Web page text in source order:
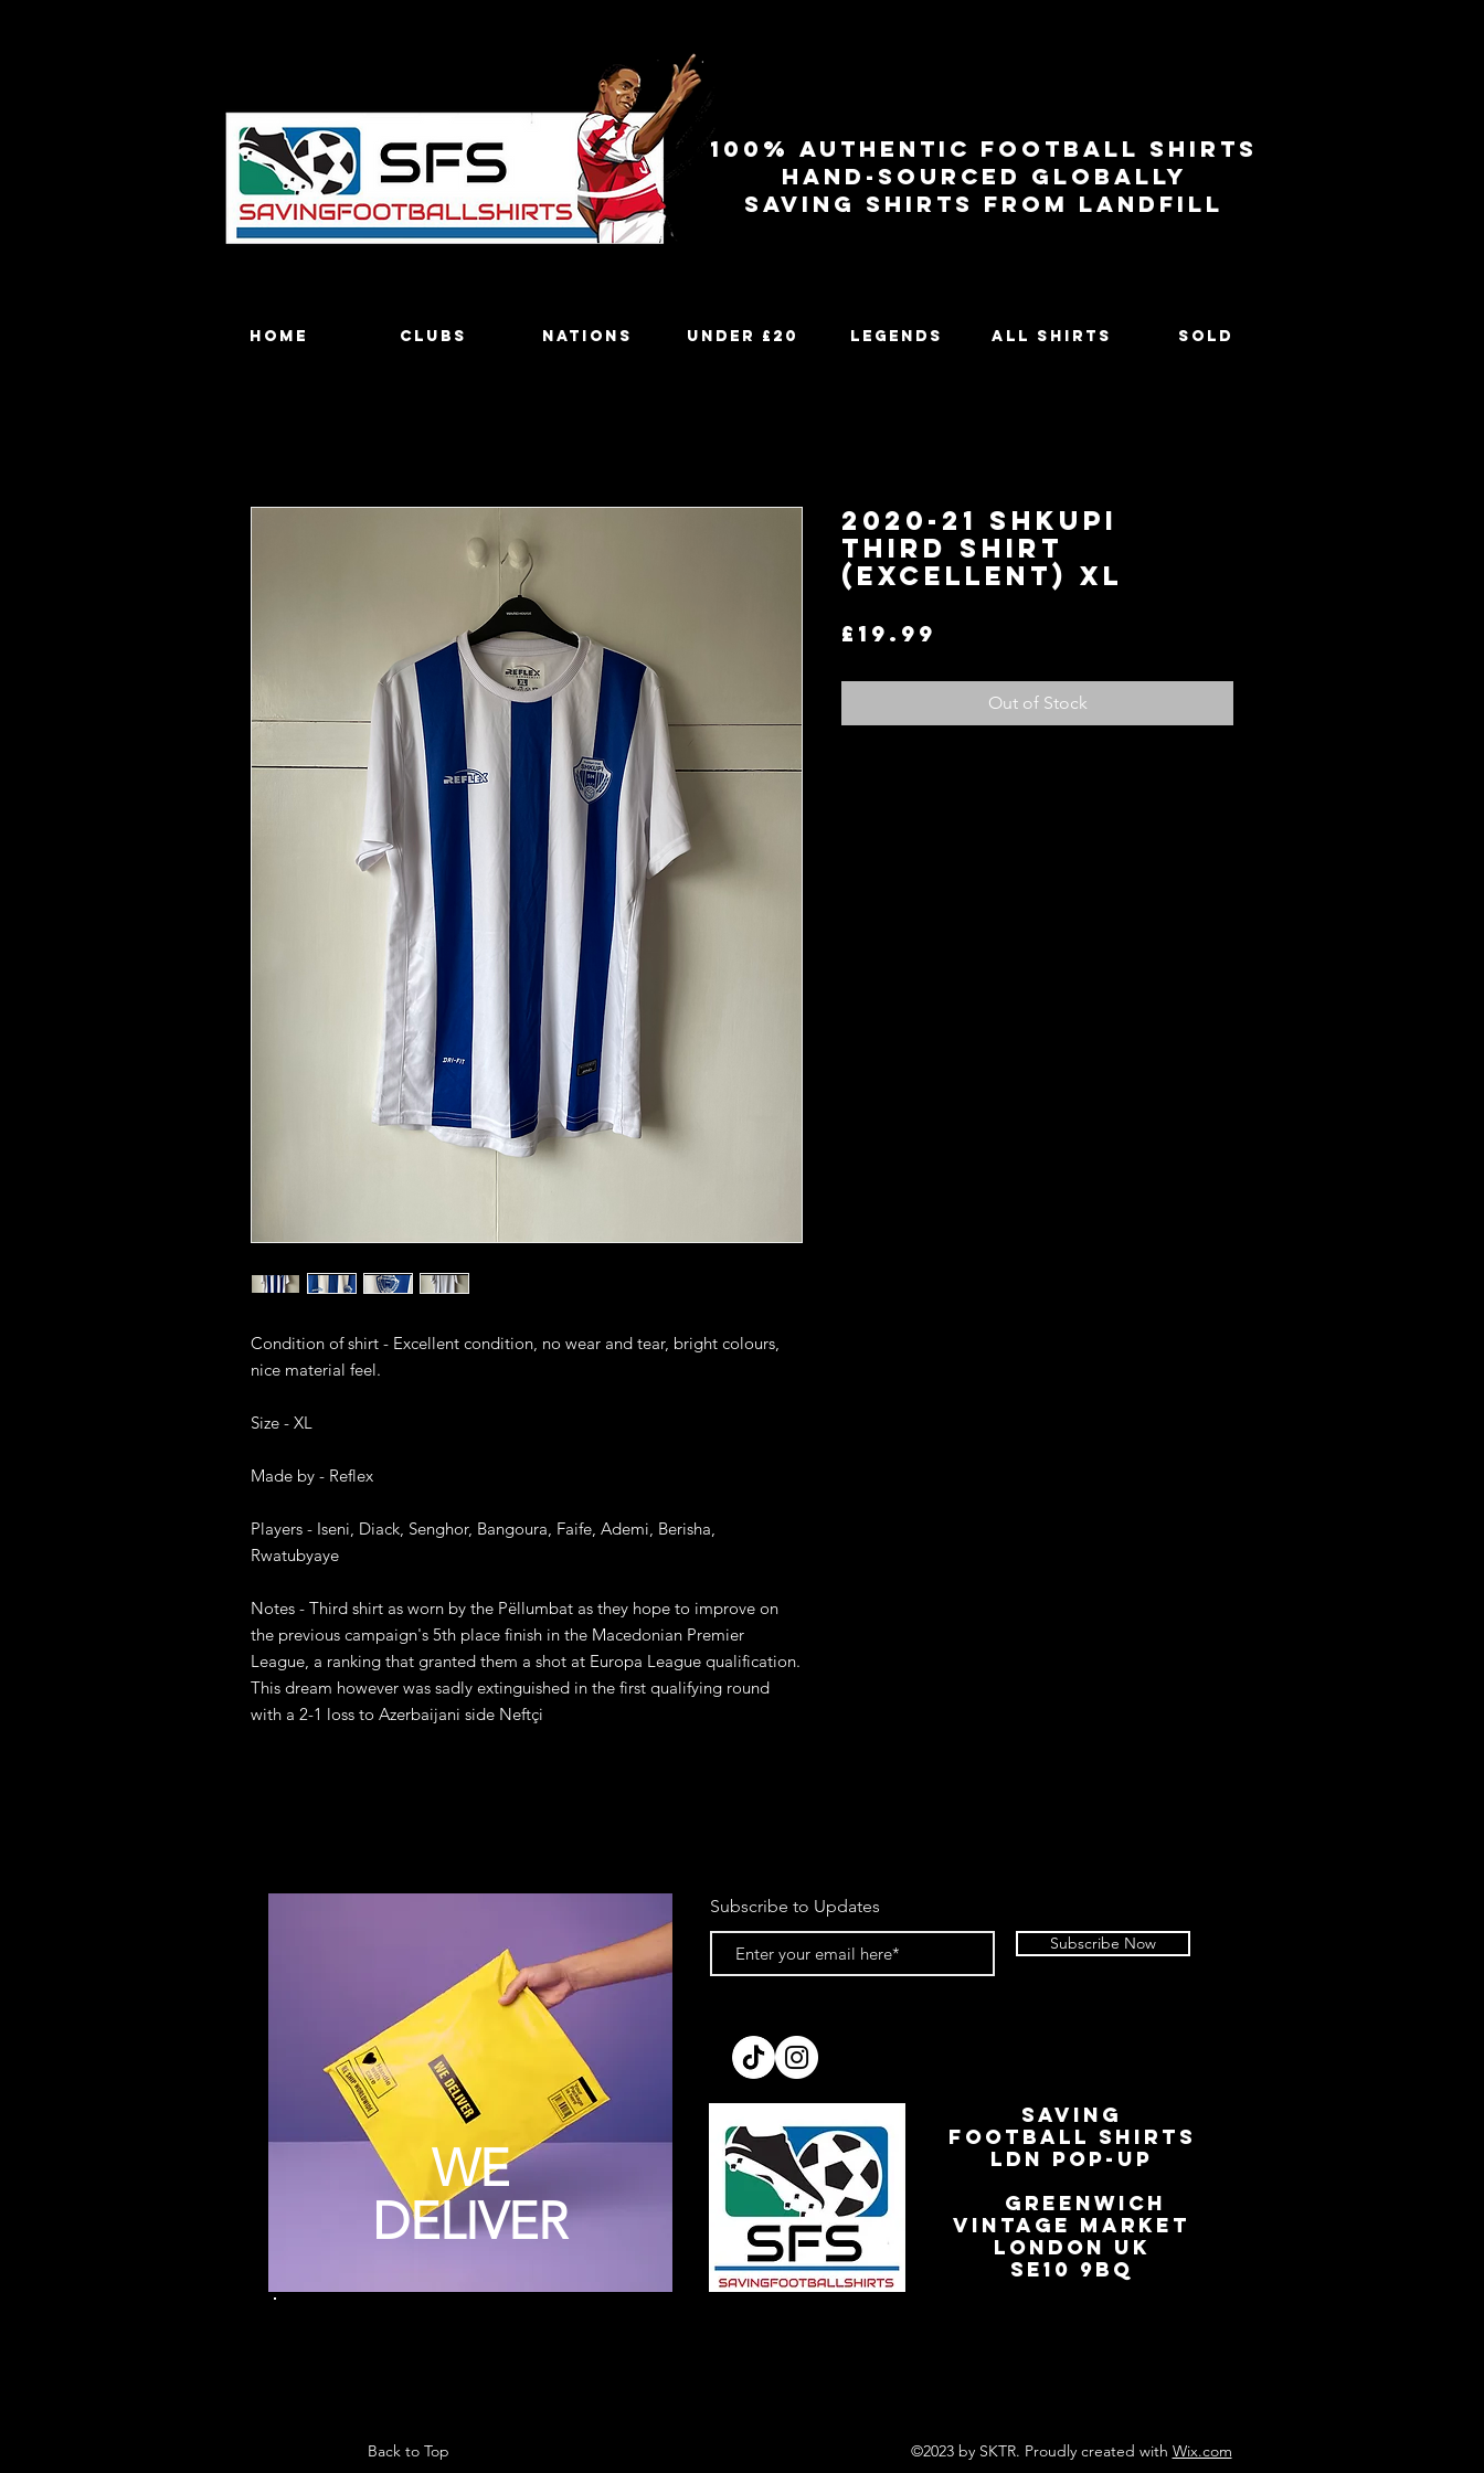
100% authentic football shirts
Hand-sourced globally
Saving shirts from landfill
Home Clubs Nations Under £20 Legends All Shirts SOLD
Condition of shirt - Excellent condition, no wear and tear, bright colours,
nice material feel.
Size - XL
Made by - Reflex
Players - Iseni, Diack, Senghor, Bangoura, Faife, Ademi, Berisha,
Rwatubyaye
Notes - Third shirt as worn by the Pëllumbat as they hope to improve on
the previous campaign's 5th place finish in the Macedonian Premier
League, a ranking that granted them a shot at Europa League qualification.
This dream however was sadly extinguished in the first qualifying round
with a 2-1 loss to Azerbaijani side Neftçi
2020-21 Shkupi
Third Shirt
(Excellent) XL
£19.99
Out of Stock
WE
DELIVER
Back to Top
Subscribe to Updates
Subscribe Now
SAVING
FOOTBALL SHIRTS
LDN Pop-Up
GREENWICH
VINTAGE MARKET
LONDON UK
SE10 9BQ
©2023 by SKTR. Proudly created with Wix.com